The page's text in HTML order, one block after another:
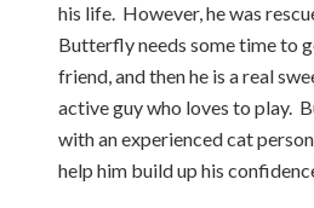
his life. However, he was
Butterfly needs some time to
friend, and then he is a real
active guy who loves to play.
with an experienced cat
help him build up his